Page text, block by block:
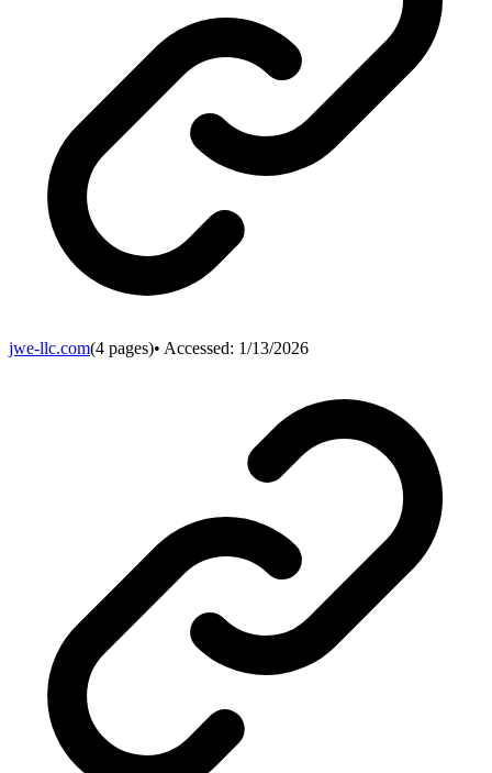
jwe-llc.com(4 pages)• Accessed: 1/13/2026